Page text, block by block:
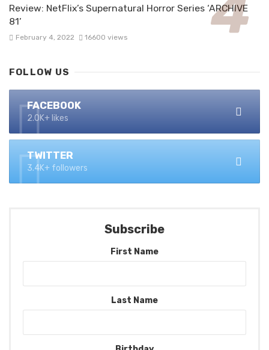
Review: NetFlix’s Supernatural Horror Series ‘ARCHIVE
81’
February 4, 2022 16600 views
FOLLOW US
FACEBOOK
2.0K+ likes
TWITTER
3.4K+ followers
Subscribe
First Name
Last Name